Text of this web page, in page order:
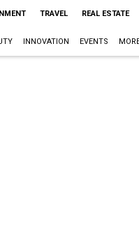
TRAVEL REAL ESTATE
INNOVATION EVENTS